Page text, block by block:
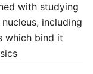
with studying
including
which bind it